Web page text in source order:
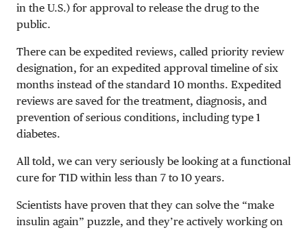
in the U.S.) for approval to release the drug to the
public.
There can be expedited reviews, called priority review
designation, for an expedited approval timeline of six
months instead of the standard 10 months. Expedited
reviews are saved for the treatment, diagnosis, and
prevention of serious conditions, including type 1
diabetes.
All told, we can very seriously be looking at a functional
cure for T1D within less than 7 to 10 years.
Scientists have proven that they can solve the “make
insulin again” puzzle, and they’re actively working on